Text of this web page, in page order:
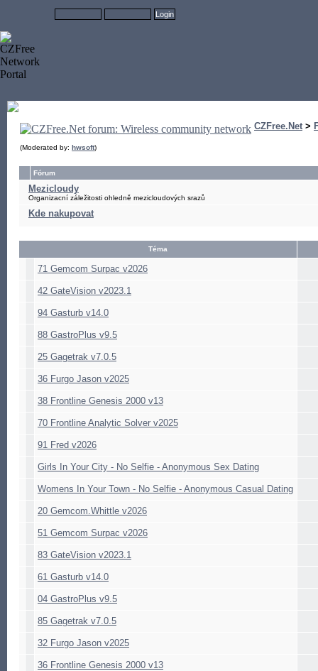
CZFree.Net >
(Moderated by: hwsoft)
Fórum
Mezicloudy
Organizacní záležitosti ohledně mezicloudových srazů
Kde nakupovat
Téma
71 Gemcom Surpac v2026
42 GateVision v2023.1
94 Gasturb v14.0
88 GastroPlus v9.5
25 Gagetrak v7.0.5
36 Furgo Jason v2025
38 Frontline Genesis 2000 v13
70 Frontline Analytic Solver v2025
91 Fred v2026
Girls In Your City - No Selfie - Anonymous Sex Dating
Womens In Your Town - No Selfie - Anonymous Casual Dating
20 Gemcom.Whittle v2026
51 Gemcom Surpac v2026
83 GateVision v2023.1
61 Gasturb v14.0
04 GastroPlus v9.5
85 Gagetrak v7.0.5
32 Furgo Jason v2025
36 Frontline Genesis 2000 v13